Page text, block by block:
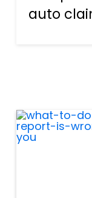
auto
using
me —